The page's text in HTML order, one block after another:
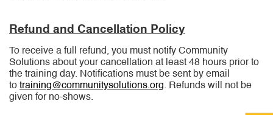
Refund and Cancellation Policy
To receive a full refund, you must notify Community
Solutions about your cancellation at least 48 hours prior to
the training day. Notifications must be sent by email
to training@communitysolutions.org. Refunds will not be
given for no-shows.